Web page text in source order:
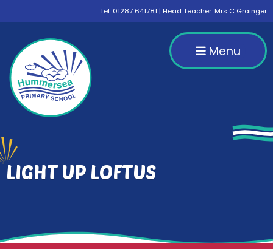
Tel: 01287 641781 | Head Teacher: Mrs C Grainger
Menu
LIGHT UP LOFTUS